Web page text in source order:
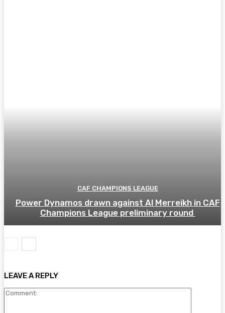
CAF CHAMPIONS LEAGUE
Power Dynamos drawn against Al Merreikh in CAF
Champions League preliminary round
LEAVE A REPLY